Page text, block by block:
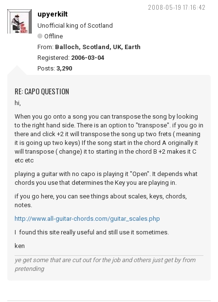
2008-05-19 17:16:42
upyerkilt
Unofficial king of Scotland
Offline
From: Balloch, Scotland, UK, Earth
Registered: 2006-03-04
Posts: 3,290
RE: CAPO QUESTION
hi,
When you go onto a song you can transpose the song by looking
to the right hand side. There is an option to "transpose". if you go in
there and click +2 it will transpose the song up two frets ( meaning
it is going up two keys) If the song start in the chord A originally it
will transpose ( change) it to starting in the chord B +2 makes it C
etc etc
playing a guitar with no capo is playing it "Open". It depends what
chords you use that determines the Key you are playing in.
if you go here, you can see things about scales, keys, chords,
notes.
http://www.all-guitar-chords.com/guitar_scales.php
I found this site really useful and still use it sometimes.
ken
ye get some that are cut out for the job and others just get by from
pretending